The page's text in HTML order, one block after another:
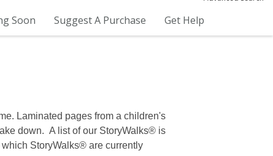
Soon Suggest A Purchase Get Help
Laminated pages from a children's
down. A list of our StoryWalks® is
StoryWalks® are currently